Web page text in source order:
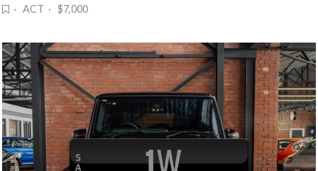
· ACT · $7,000